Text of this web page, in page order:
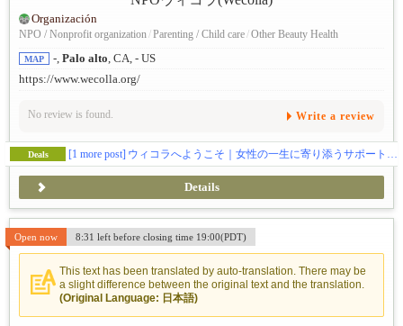
Organización
NPO / Nonprofit organization/Parenting / Child care/Other Beauty Health
MAP -, Palo alto, CA, - US
https://www.wecolla.org/
No review is found. Write a review
Deals [1 more post] ウィコラへようこそ｜女性の一生に寄り添うサポートコミュニティ
Details
Open now 8:31 left before closing time 19:00(PDT)
This text has been translated by auto-translation. There may be
a slight difference between the original text and the translation.
(Original Language: 日本語)